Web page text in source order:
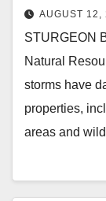
AUGUST 12,
STURGEON
Natural
storms have
properties,
areas and